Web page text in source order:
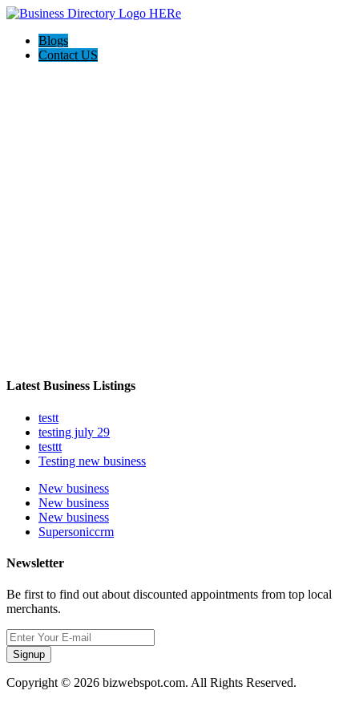
Blogs
Contact US
Latest Business Listings
testt
testing july 29
testtt
Testing new business
New business
New business
New business
Supersoniccrm
Newsletter
Be first to find out about discounted appointments from top local
merchants.
Signup
Copyright © 2026 bizwebspot.com. All Rights Reserved.